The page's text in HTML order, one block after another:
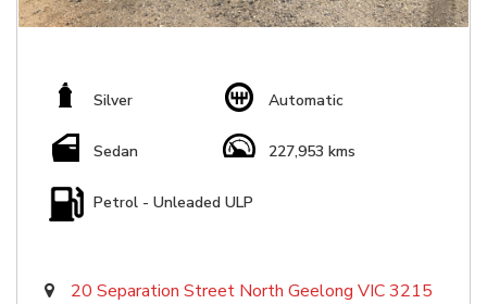
Silver Automatic
Sedan 227,953 kms
Petrol - Unleaded ULP
20 Separation Street North Geelong VIC 3215